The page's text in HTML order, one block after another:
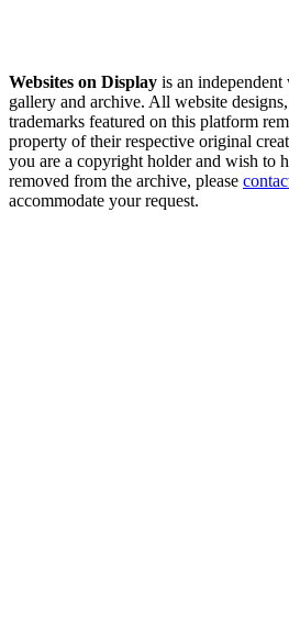
Websites on Display is an
gallery and archive. All website
trademarks featured on this platform
property of their respective original
you are a copyright holder and wish to
removed from the archive, please
accommodate your request.